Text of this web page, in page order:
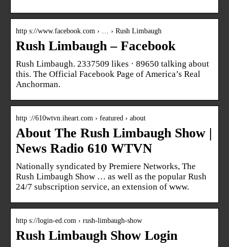
http s://www.facebook.com › … › Rush Limbaugh
Rush Limbaugh – Facebook
Rush Limbaugh. 2337509 likes · 89650 talking about
this. The Official Facebook Page of America’s Real
Anchorman.
http ://610wtvn.iheart.com › featured › about
About The Rush Limbaugh Show |
News Radio 610 WTVN
Nationally syndicated by Premiere Networks, The
Rush Limbaugh Show … as well as the popular Rush
24/7 subscription service, an extension of www.
http s://login-ed.com › rush-limbaugh-show
Rush Limbaugh Show Login